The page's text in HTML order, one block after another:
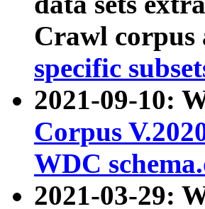
Crawl
specific
2021-09-10:
Corpus
WDC
2021-03-29: